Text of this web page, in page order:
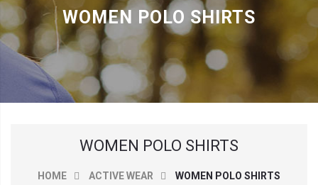
WOMEN POLO SHIRTS
WOMEN POLO SHIRTS
HOME ACTIVE WEAR WOMEN POLO SHIRTS